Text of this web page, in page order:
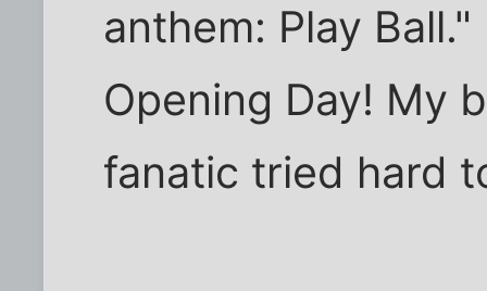
anthem: Play
Opening Day! My
fanatic tried hard